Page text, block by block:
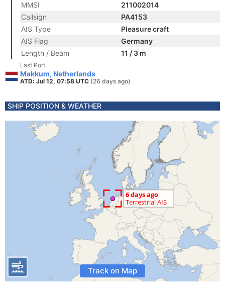
MMSI
211002014
Callsign
PA4153
AIS Type
Pleasure craft
AIS Flag
Germany
Length / Beam
11 / 3 m
Last Port
Makkum, Netherlands
ATD: Jul 12, 07:58 UTC (26 days ago)
SHIP POSITION & WEATHER
Track on Map